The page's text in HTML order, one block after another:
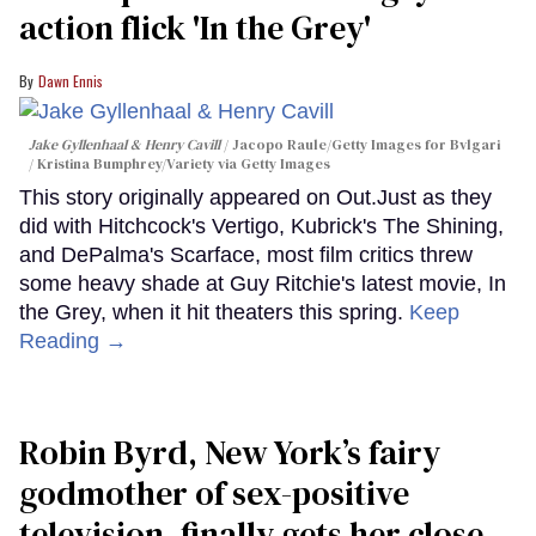
action flick 'In the Grey'
Dawn Ennis
Jake Gyllenhaal & Henry Cavill
Jacopo Raule/Getty Images for Bvlgari
/ Kristina Bumphrey/Variety via Getty Images
This story originally appeared on Out.Just as they
did with Hitchcock's Vertigo, Kubrick's The Shining,
and DePalma's Scarface, most film critics threw
some heavy shade at Guy Ritchie's latest movie, In
the Grey, when it hit theaters this spring. Keep
Reading →
Robin Byrd, New York’s fairy
godmother of sex-positive